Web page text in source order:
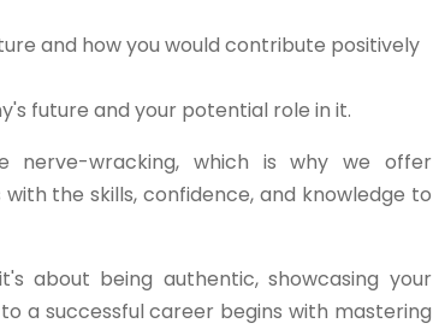
and how you would contribute positively
future and your potential role in it.
nerve-wracking, which is why we offer
the skills, confidence, and knowledge to
about being authentic, showcasing your
a successful career begins with mastering